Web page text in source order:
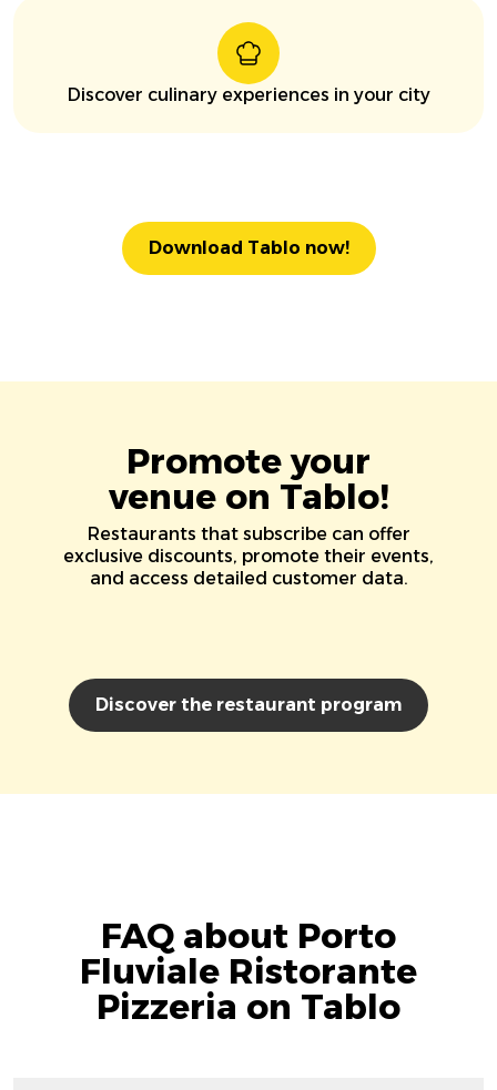
Discover culinary experiences in your city
Download Tablo now!
Promote your
venue on Tablo!
Restaurants that subscribe can offer
exclusive discounts, promote their events,
and access detailed customer data.
Discover the restaurant program
FAQ about Porto
Fluviale Ristorante
Pizzeria on Tablo